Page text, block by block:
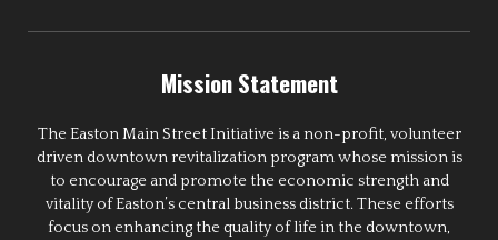
Mission Statement
The Easton Main Street Initiative is a non-profit, volunteer
driven downtown revitalization program whose mission is
to encourage and promote the economic strength and
vitality of Easton’s central business district. These efforts
focus on enhancing the quality of life in the downtown,